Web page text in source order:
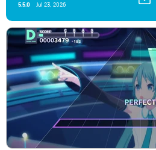
5.5.0 Jul 23, 2026